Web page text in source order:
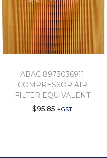
ABAC 8973036911
COMPRESSOR AIR
FILTER EQUIVALENT
$95.85 +GST